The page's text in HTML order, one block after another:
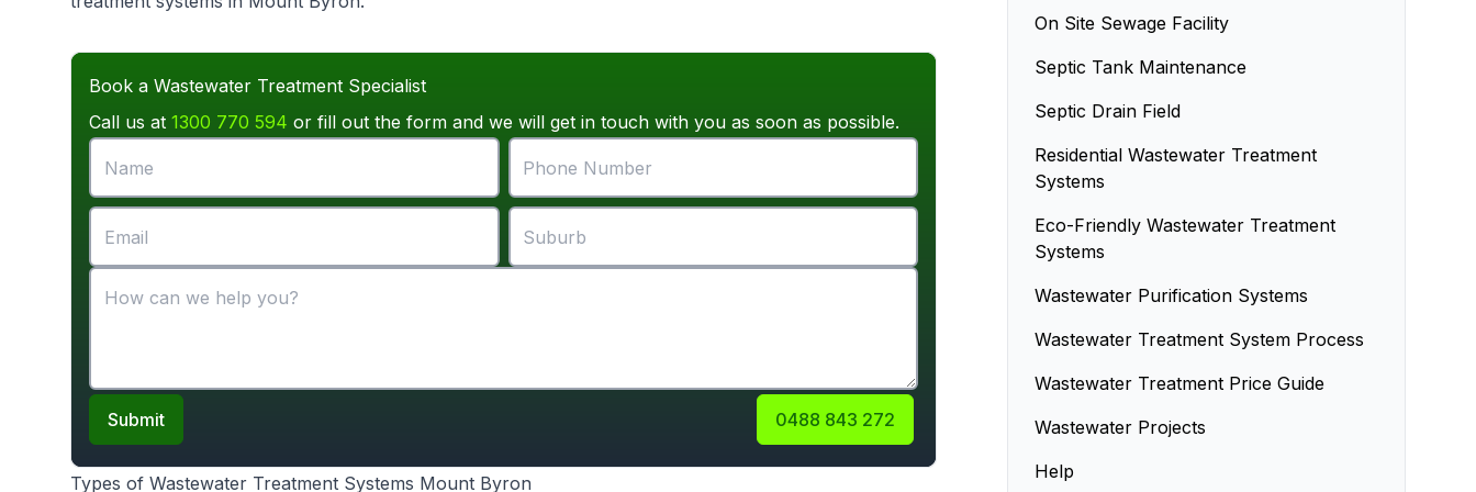
Book a Wastewater Treatment Specialist
Call us at 1300 770 594 or fill out the form and we will get in touch with you as soon as possible.
Submit 0488 843 272
Types of Wastewater Treatment Systems Mount Byron
On Site Sewage Facility
Septic Tank Maintenance
Septic Drain Field
Residential Wastewater Treatment
Systems
Eco-Friendly Wastewater Treatment
Systems
Wastewater Purification Systems
Wastewater Treatment System Process
Wastewater Treatment Price Guide
Wastewater Projects
Help